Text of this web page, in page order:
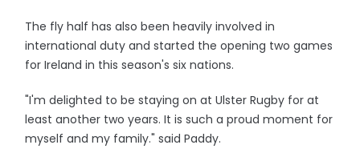
The fly half has also been heavily involved in
international duty and started the opening two games
for Ireland in this season's six nations.
"I'm delighted to be staying on at Ulster Rugby for at
least another two years. It is such a proud moment for
myself and my family." said Paddy.